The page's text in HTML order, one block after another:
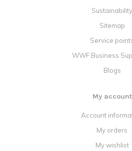
Sustainability
Sitemap
Service
WWF Business
Blogs
My account
Account
My orders
My wishlist